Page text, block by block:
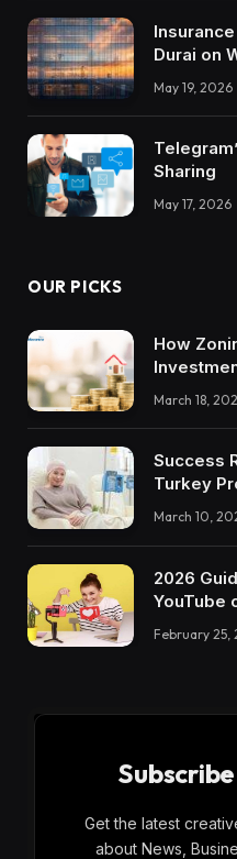
Durai on
May 19, 2026
Sharing
May 17, 2026
OUR PICKS
How
March 18,
Success
Turkey
March 10,
2026
YouTube
February 25,
Get the latest
about News,